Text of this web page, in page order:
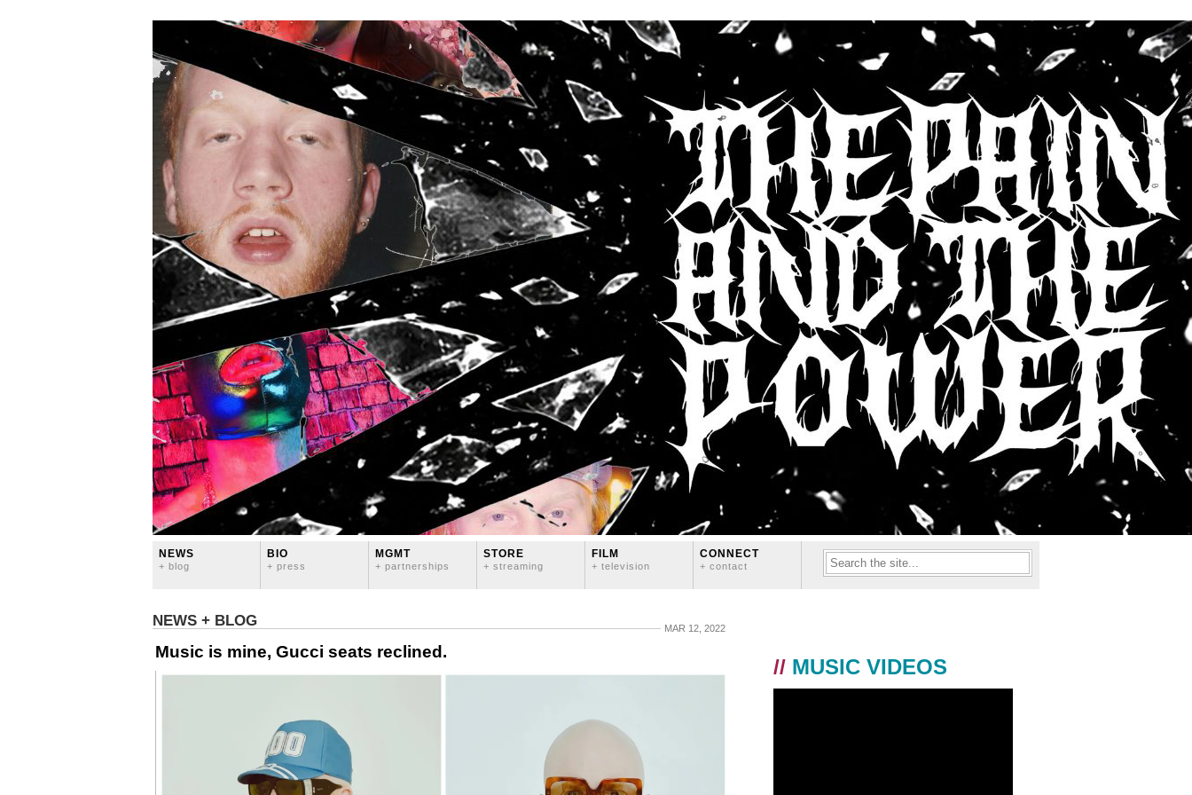
NEWS
+ blog
BIO
+ press
MGMT
+ partnerships
STORE
+ streaming
FILM
+ television
CONNECT
+ contact
NEWS + BLOG MAR 12, 2022
Music is mine, Gucci seats reclined.
// MUSIC VIDEOS